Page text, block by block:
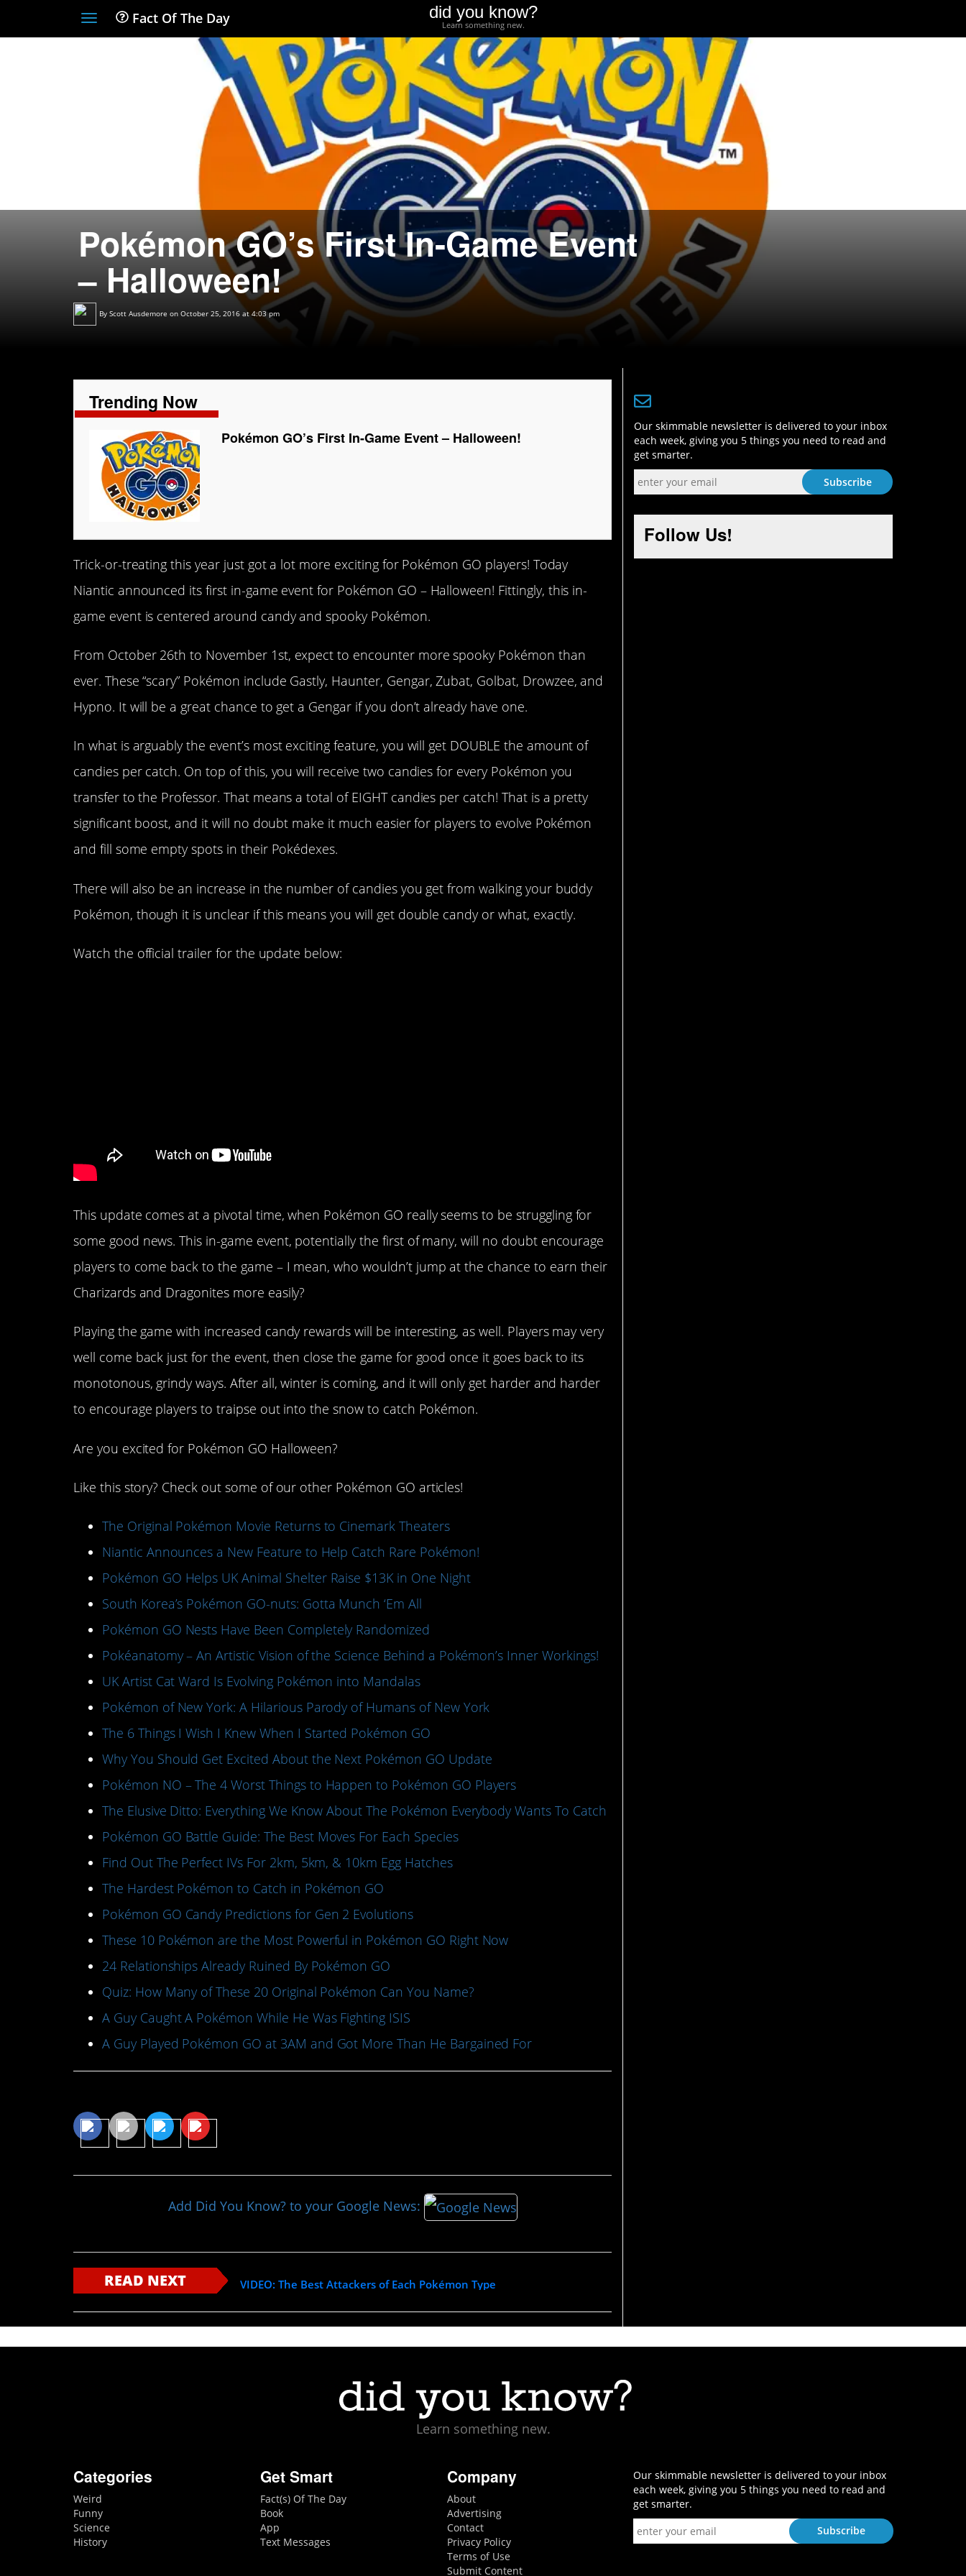
ToggleFact Of The Day did you know?
Learn something new.
Pokémon GO’s First In-Game Event
– Halloween!
By Scott Ausdemore on October 25, 2016 at 4:03 pm
Trending Now
Pokémon GO’s First In-Game Event – Halloween!
Trick-or-treating this year just got a lot more exciting for Pokémon GO players! Today
Niantic announced its first in-game event for Pokémon GO – Halloween! Fittingly, this in-
game event is centered around candy and spooky Pokémon.
From October 26th to November 1st, expect to encounter more spooky Pokémon than
ever. These “scary” Pokémon include Gastly, Haunter, Gengar, Zubat, Golbat, Drowzee, and
Hypno. It will be a great chance to get a Gengar if you don’t already have one.
In what is arguably the event’s most exciting feature, you will get DOUBLE the amount of
candies per catch. On top of this, you will receive two candies for every Pokémon you
transfer to the Professor. That means a total of EIGHT candies per catch! That is a pretty
significant boost, and it will no doubt make it much easier for players to evolve Pokémon
and fill some empty spots in their Pokédexes.
There will also be an increase in the number of candies you get from walking your buddy
Pokémon, though it is unclear if this means you will get double candy or what, exactly.
Watch the official trailer for the update below:
This update comes at a pivotal time, when Pokémon GO really seems to be struggling for
some good news. This in-game event, potentially the first of many, will no doubt encourage
players to come back to the game – I mean, who wouldn’t jump at the chance to earn their
Charizards and Dragonites more easily?
Playing the game with increased candy rewards will be interesting, as well. Players may very
well come back just for the event, then close the game for good once it goes back to its
monotonous, grindy ways. After all, winter is coming, and it will only get harder and harder
to encourage players to traipse out into the snow to catch Pokémon.
Are you excited for Pokémon GO Halloween?
Like this story? Check out some of our other Pokémon GO articles!
The Original Pokémon Movie Returns to Cinemark Theaters
Niantic Announces a New Feature to Help Catch Rare Pokémon!
Pokémon GO Helps UK Animal Shelter Raise $13K in One Night
South Korea’s Pokémon GO-nuts: Gotta Munch ‘Em All
Pokémon GO Nests Have Been Completely Randomized
Pokéanatomy – An Artistic Vision of the Science Behind a Pokémon’s Inner Workings!
UK Artist Cat Ward Is Evolving Pokémon into Mandalas
Pokémon of New York: A Hilarious Parody of Humans of New York
The 6 Things I Wish I Knew When I Started Pokémon GO
Why You Should Get Excited About the Next Pokémon GO Update
Pokémon NO – The 4 Worst Things to Happen to Pokémon GO Players
The Elusive Ditto: Everything We Know About The Pokémon Everybody Wants To Catch
Pokémon GO Battle Guide: The Best Moves For Each Species
Find Out The Perfect IVs For 2km, 5km, & 10km Egg Hatches
The Hardest Pokémon to Catch in Pokémon GO
Pokémon GO Candy Predictions for Gen 2 Evolutions
These 10 Pokémon are the Most Powerful in Pokémon GO Right Now
24 Relationships Already Ruined By Pokémon GO
Quiz: How Many of These 20 Original Pokémon Can You Name?
A Guy Caught A Pokémon While He Was Fighting ISIS
A Guy Played Pokémon GO at 3AM and Got More Than He Bargained For
Add Did You Know? to your Google News:
READ NEXT VIDEO: The Best Attackers of Each Pokémon Type
Our skimmable newsletter is delivered to your inbox
each week, giving you 5 things you need to read and
get smarter.
Follow Us!
Learn something new.
Categories
Weird
Funny
Science
History
Get Smart
Fact(s) Of The Day
Book
App
Text Messages
Company
About
Advertising
Contact
Privacy Policy
Terms of Use
Submit Content
Our skimmable newsletter is delivered to your inbox
each week, giving you 5 things you need to read and
get smarter.